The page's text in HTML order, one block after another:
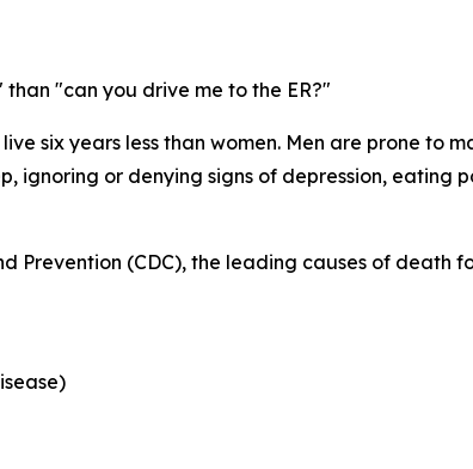
"can you drive me to the ER?"
six years less than women. Men are prone to
ignoring or denying signs of depression, eating
(CDC), the leading causes of death